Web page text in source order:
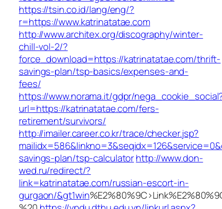
https://tsin.co.id/lang/eng/?
r=https://www.katrinatatae.com
http://www.architex.org/discography/winter-
chill-vol-2/?
force_download=https://katrinatatae.com/thrift-
savings-plan/tsp-basics/expenses-and-
fees/
https://www.norama.it/gdpr/
url=https://katrinatatae.com/fers-
retirement/survivors/
http://imailer.career.co.kr/trace/checker.jsp?
savings-plan/tsp-calculatorhttp://www.don-
wed.ru/redirect/?
link=katrinatatae.com/russian-escort-in-
gurgaon/&gt1win